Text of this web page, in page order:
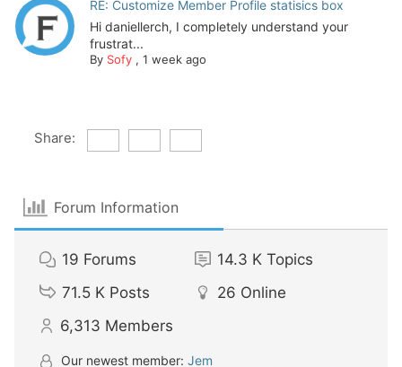
RE: Customize Member Profile statisics box
Hi daniellerch, I completely understand your
frustrat...
By Sofy, 1 week ago
Share:
Forum Information
19 Forums 14.3 K Topics
71.5 K Posts 26 Online
6,313 Members
Our newest member: Jem